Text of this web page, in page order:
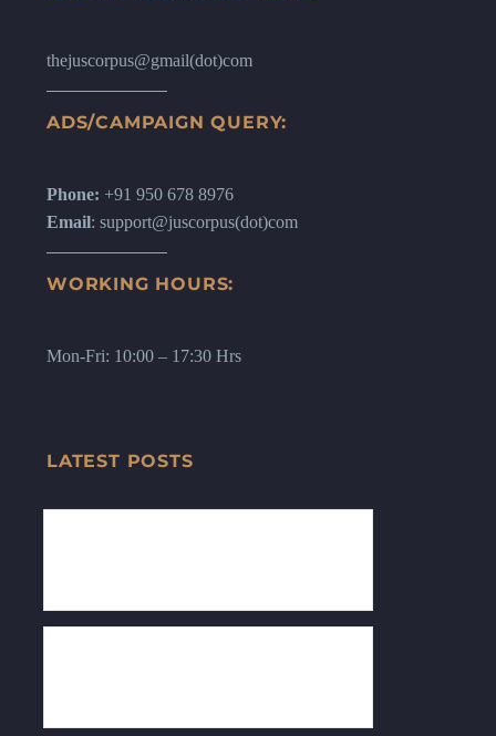
thejuscorpus@gmail(dot)com
ADS/CAMPAIGN QUERY:
Phone: +91 950 678 8976
Email: support@juscorpus(dot)com
WORKING HOURS:
Mon-Fri: 10:00 – 17:30 Hrs
LATEST POSTS